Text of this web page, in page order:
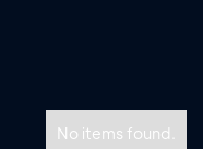
No items found.